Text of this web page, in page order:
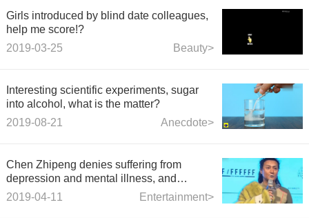
Girls introduced by blind date colleagues,
help me score!?
Beauty>
2019-03-25
Interesting scientific experiments, sugar
into alcohol, what is the matter?
Anecdote>
2019-08-21
Chen Zhipeng denies suffering from
depression and mental illness, and
responds to the ridicule of netizens by
Entertainment>
2019-04-11